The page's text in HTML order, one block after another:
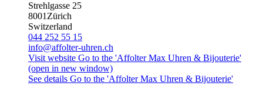
Strehlgasse 25
8001Zürich
Switzerland
044 252 55 15
info@affolter-uhren.ch
Visit website Go to the 'Affolter Max Uhren & Bijouterie'
(open in new window)
See details Go to the 'Affolter Max Uhren & Bijouterie'